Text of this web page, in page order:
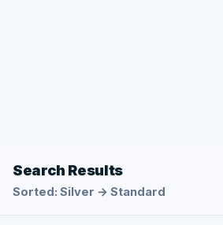
Search Results
Sorted: Silver → Standard